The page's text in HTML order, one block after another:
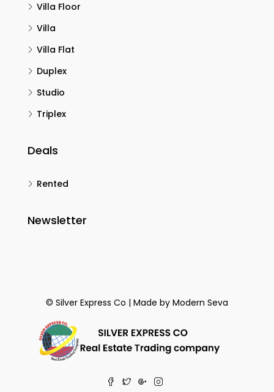
Villa Floor
Villa
Villa Flat
Duplex
Studio
Triplex
Deals
Rented
Newsletter
© Silver Express Co | Made by Modern Seva